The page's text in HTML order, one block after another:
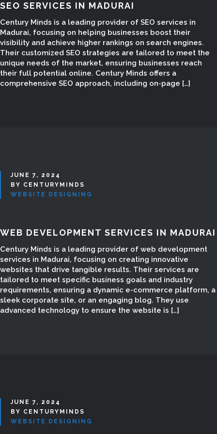
ECOMMERCE
WEBSITE DESIGN IN
MADURAI
SEO SERVICES IN MADURAI
Century Minds is a leading provider of SEO services in
Madurai, focusing on helping businesses boost their
visibility and achieve higher rankings on search engines.
Their customized SEO strategies are tailored to meet the
unique needs of the market, ensuring businesses reach
their full potential online. Century Minds offers a
comprehensive SEO approach, including on-page […]
JUNE 7, 2024
BY CENTURYMINDS
WEBSITE DESIGNING
WEB DEVELOPMENT SERVICES IN MADURAI
Century Minds is a leading provider of web development
services in Madurai, focusing on creating innovative
websites that drive tangible results. Their services are
tailored to meet specific business goals and industry
requirements, ensuring a dynamic e-commerce platform, a
sleek corporate site, or an engaging blog. They use
advanced technology to ensure the website is […]
JUNE 7, 2024
BY CENTURYMINDS
WEBSITE DESIGNING